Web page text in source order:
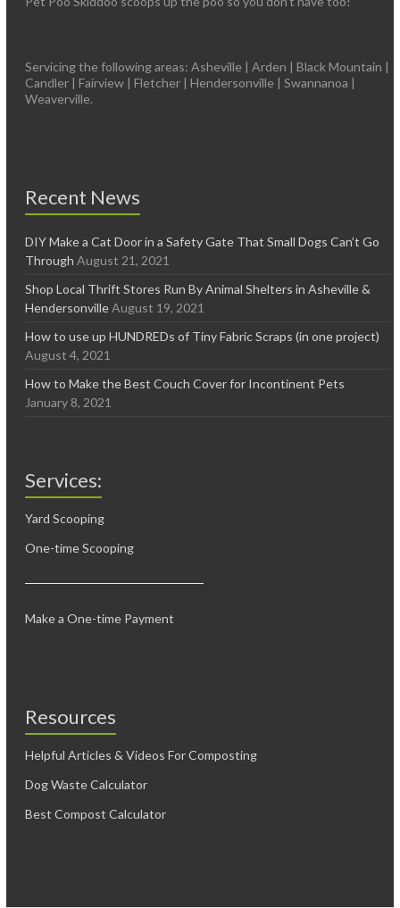
Servicing the following areas: Asheville | Arden | Black Mountain |
Candler | Fairview | Fletcher | Hendersonville | Swannanoa |
Weaverville.
Recent News
DIY Make a Cat Door in a Safety Gate That Small Dogs Can’t Go
Through August 21, 2021
Shop Local Thrift Stores Run By Animal Shelters in Asheville &
Hendersonville August 19, 2021
How to use up HUNDREDs of Tiny Fabric Scraps (in one project)
August 4, 2021
How to Make the Best Couch Cover for Incontinent Pets
January 8, 2021
Services:
Yard Scooping
One-time Scooping
Make a One-time Payment
Resources
Helpful Articles & Videos For Composting
Dog Waste Calculator
Best Compost Calculator